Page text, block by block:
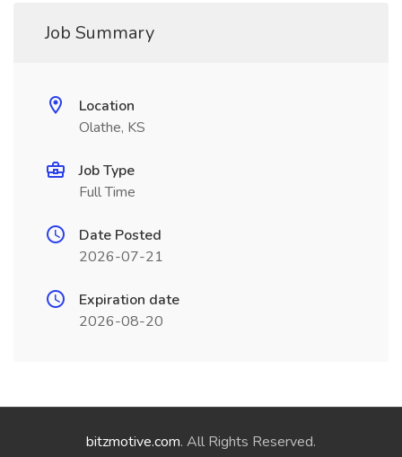
Job Summary
Location
Olathe, KS
Job Type
Full Time
Date Posted
2026-07-21
Expiration date
2026-08-20
bitzmotive.com. All Rights Reserved.